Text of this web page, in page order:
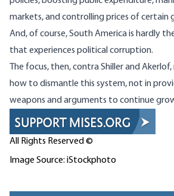
markets, and controlling prices of certain
And, of course, South America is hardly
that experiences political corruption.
The focus, then, contra Shiller and
how to dismantle this system, not in
weapons and arguments to continue
All Rights Reserved ©
Image Source: iStockphoto